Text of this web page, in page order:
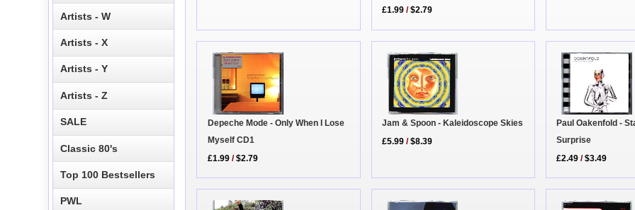
£1.99 /$2.79
Depeche Mode - Only When I Lose
Myself CD1
£1.99 /$2.79
Jam & Spoon - Kaleidoscope Skies
£5.99 /$8.39
Paul Oakenfold -
Surprise
£2.49 /$3.49
Artists - W
Artists - X
Artists - Y
Artists - Z
SALE
Classic 80's
Top 100 Bestsellers
PWL